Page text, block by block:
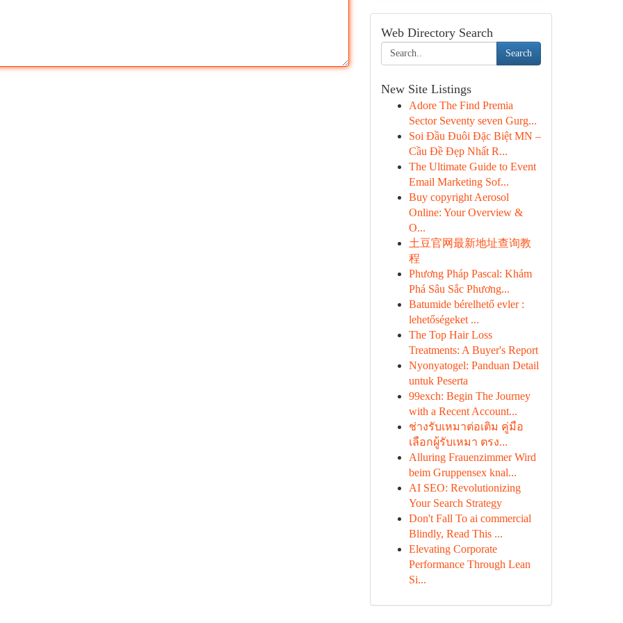
Web Directory Search
Search
New Site Listings
Adore The Find Premia
Sector Seventy seven Gurg...
Soi Đầu Đuôi Đặc Biệt MN –
Cầu Đề Đẹp Nhất R...
The Ultimate Guide to Event
Email Marketing Sof...
Buy copyright Aerosol
Online: Your Overview &
O...
土豆官网最新地址查询教
程
Phương Pháp Pascal: Khám
Phá Sâu Sắc Phương...
Batumide bérelhető evler :
lehetőségeket ...
The Top Hair Loss
Treatments: A Buyer's Report
Nyonyatogel: Panduan Detail
untuk Peserta
99exch: Begin The Journey
with a Recent Account...
ช่างรับเหมาต่อเติม คู่มือ
เลือกผู้รับเหมา ตรง...
Alluring Frauenzimmer Wird
beim Gruppensex knal...
AI SEO: Revolutionizing
Your Search Strategy
Don't Fall To ai commercial
Blindly, Read This ...
Elevating Corporate
Performance Through Lean
Si...